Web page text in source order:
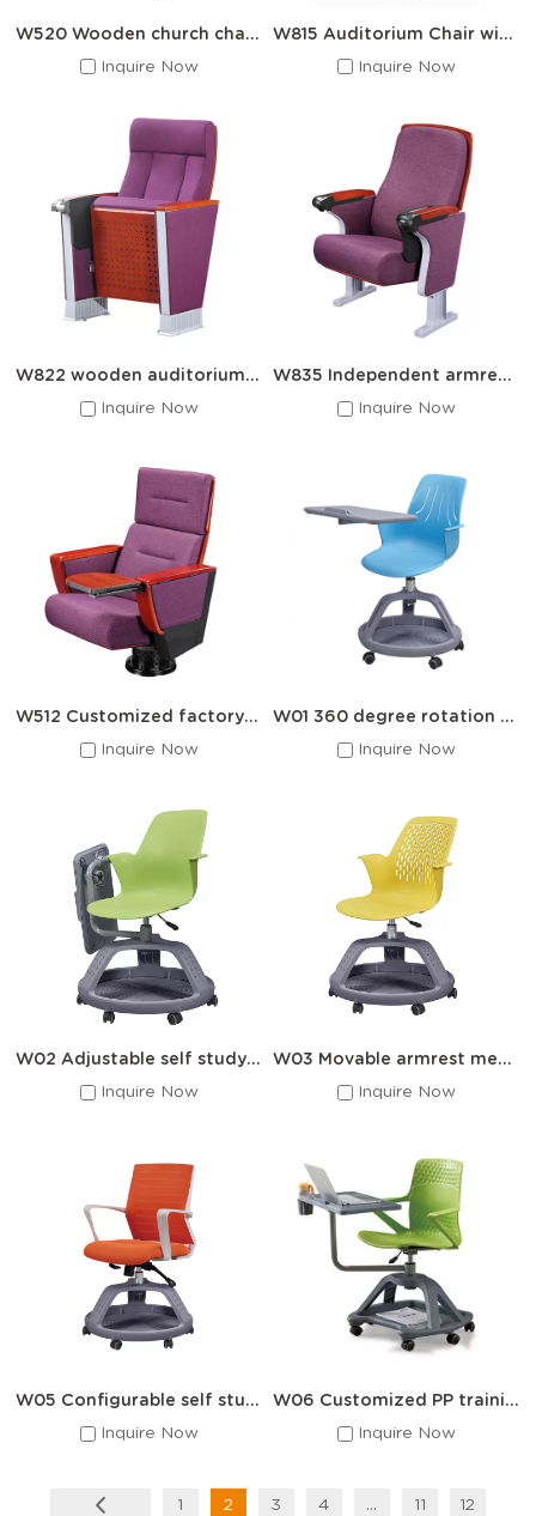
W520 Wooden church chairs and writing boards
Inquire Now
W815 Auditorium Chair with Writing board
Inquire Now
W822 wooden auditorium seats with writing desks
Inquire Now
W835 Independent armrest auditorium seat
Inquire Now
W512 Customized factory auditoriums chairs
Inquire Now
W01 360 degree rotation training chair
Inquire Now
W02 Adjustable self study chair
Inquire Now
W03 Movable armrest meeting room training chair
Inquire Now
W05 Configurable self study chair with a writing desk
Inquire Now
W06 Customized PP training chair
Inquire Now
1 2 3 4 ... 11 12